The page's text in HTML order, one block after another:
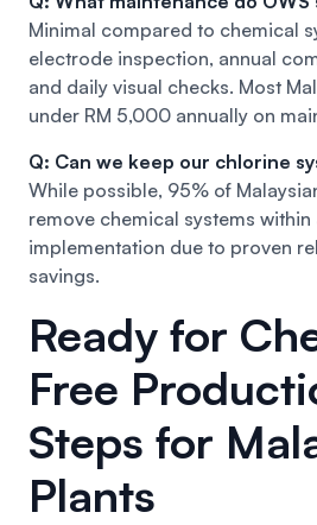
Minimal compared to chemical
electrode inspection, annual
and daily visual checks. Most
under RM 5,000 annually on
Q: Can we keep our chlorine
While possible, 95% of
remove chemical systems
implementation due to proven
savings.
Ready for
Free
Steps for
Plants